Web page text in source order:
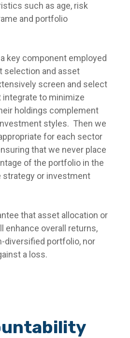
such as age, risk
and portfolio
key component employed
selection and asset
screen and select
to minimize
holdings complement
styles. Then we
for each sector
that we never place
of the portfolio in the
strategy or investment
that asset allocation or
enhance overall returns,
diversified portfolio, nor
a loss.